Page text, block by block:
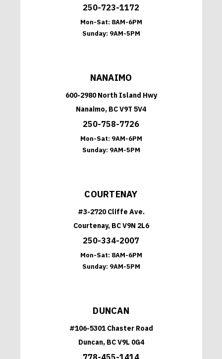
250-723-1172
Mon-Sat: 8AM-6PM
Sunday: 9AM-5PM
NANAIMO
600-2980 North Island Hwy
Nanaimo, BC V9T 5V4
250-758-7726
Mon-Sat: 9AM-6PM
Sunday: 9AM-5PM
COURTENAY
#3-2720 Cliffe Ave.
Courtenay, BC V9N 2L6
250-334-2007
Mon-Sat: 8AM-6PM
Sunday: 9AM-5PM
DUNCAN
#106-5301 Chaster Road
Duncan, BC V9L 0G4
778-455-1414